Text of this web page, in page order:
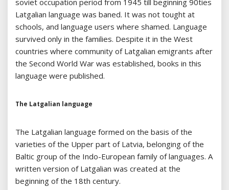
soviet occupation period from 1945 till beginning 90ties
Latgalian language was baned. It was not tought at
schools, and language users where shamed. Language
survived only in the families. Despite it in the West
countries where community of Latgalian emigrants after
the Second World War was established, books in this
language were published.
The Latgalian language
The Latgalian language formed on the basis of the
varieties of the Upper part of Latvia, belonging of the
Baltic group of the Indo-European family of languages. A
written version of Latgalian was created at the
beginning of the 18th century.